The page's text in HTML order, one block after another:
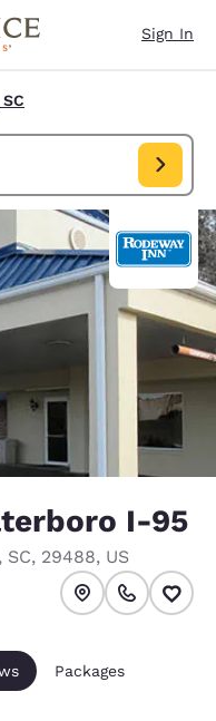
Sign In
in date Aug 09, Check
I-95
, SC, 29488, US
Packages